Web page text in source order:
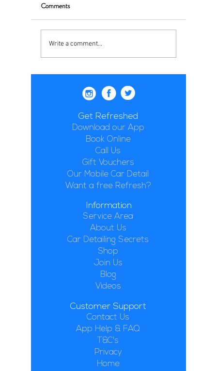
Comments
Write a comment...
Get Refreshed
Download our App
Book Online
Call Us
Gift Vouchers
Our Mobile Car Detail
Want a free Refresh?
Information
Service Area
About Us
Car Detailing Secrets
Shop
Join Us
Blog
Videos
Customer Support
Contact Us
App Help & FAQ
T&C's
Privacy
Home